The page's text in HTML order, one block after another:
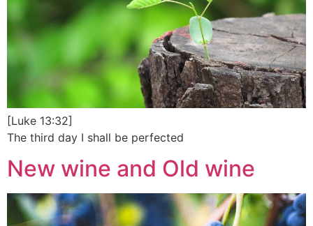
[Luke 13:32]
The third day I shall be perfected
New wine and Old wine